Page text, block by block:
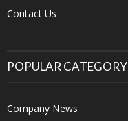
Contact Us
POPULAR CATEGORY
Company News